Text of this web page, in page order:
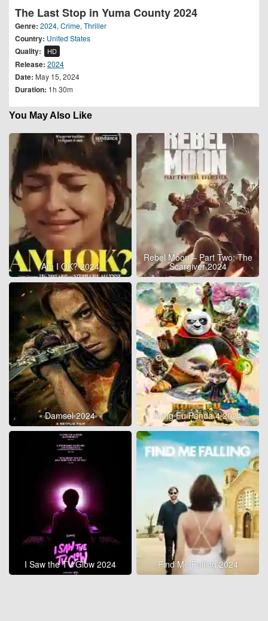
The Last Stop in Yuma County 2024
Genre: 2024, Crime, Thriller
Country: United States
Quality: HD
Release: 2024
Date: May 15, 2024
Duration: 1h 30m
You May Also Like
Am I OK? 2024
Rebel Moon – Part Two: The
Scargiver 2024
Damsel 2024 Kung Fu Panda 4 2024
I Saw the TV Glow 2024 Find Me Falling 2024